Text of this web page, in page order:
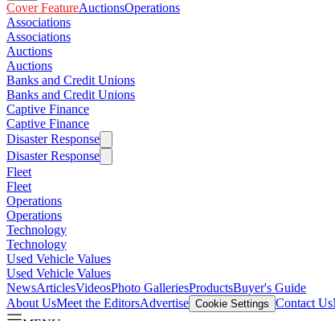
Cover FeatureAuctionsOperations
Associations
Associations
Auctions
Auctions
Banks and Credit Unions
Banks and Credit Unions
Captive Finance
Captive Finance
Disaster Response
Disaster Response
Fleet
Fleet
Operations
Operations
Technology
Technology
Used Vehicle Values
Used Vehicle Values
NewsArticlesVideosPhoto GalleriesProductsBuyer's Guide
About UsMeet the EditorsAdvertise Cookie Settings Contact Us